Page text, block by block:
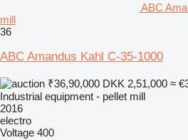
ABC
mill
36
ABC Amandus Kahl C-35-1000
₹36,90,000 DKK 2,51,000 ≈
Industrial equipment - pellet mill
2016
electro
Voltage 400